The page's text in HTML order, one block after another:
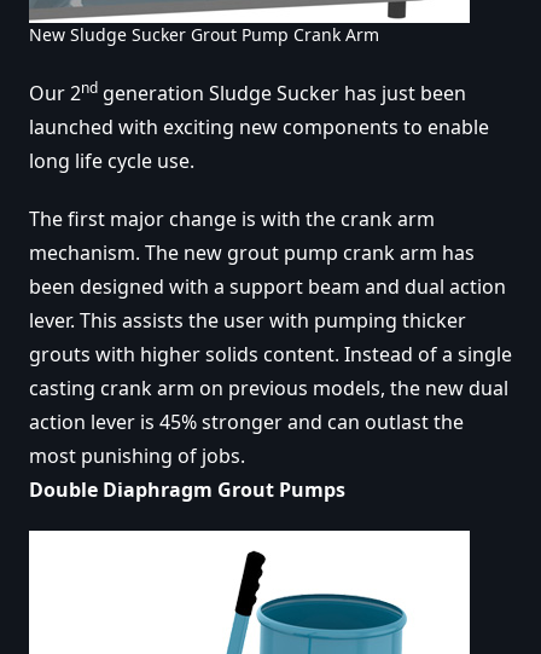
New Sludge Sucker Grout Pump Crank Arm
Our 2nd generation Sludge Sucker has just been
launched with exciting new components to enable
long life cycle use.
The first major change is with the crank arm
mechanism. The new grout pump crank arm has
been designed with a support beam and dual action
lever. This assists the user with pumping thicker
grouts with higher solids content. Instead of a single
casting crank arm on previous models, the new dual
action lever is 45% stronger and can outlast the
most punishing of jobs.
Double Diaphragm Grout Pumps